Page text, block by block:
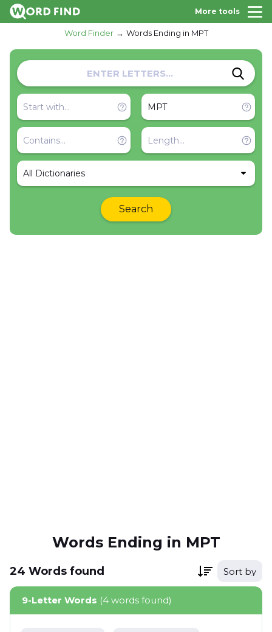
More tools
Word Finder Words Ending in MPT
All Dictionaries
Search
Words Ending in MPT
24 Words found Sort by
9-Letter Words (4 words found)